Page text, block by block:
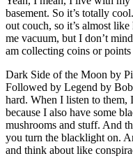
basement. So it’s totally
out couch, so it’s almost
me vacuum, but I don’t
am collecting coins or
Dark Side of the Moon by
Followed by Legend by
hard. When I listen to
because I also have some
mushrooms and stuff. And
you turn the blacklight on.
and think about like